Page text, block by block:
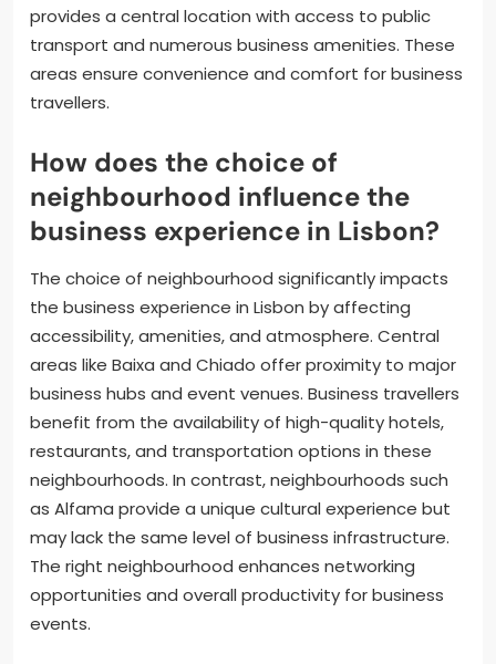
provides a central location with access to public
transport and numerous business amenities. These
areas ensure convenience and comfort for business
travellers.
How does the choice of
neighbourhood influence the
business experience in Lisbon?
The choice of neighbourhood significantly impacts
the business experience in Lisbon by affecting
accessibility, amenities, and atmosphere. Central
areas like Baixa and Chiado offer proximity to major
business hubs and event venues. Business travellers
benefit from the availability of high-quality hotels,
restaurants, and transportation options in these
neighbourhoods. In contrast, neighbourhoods such
as Alfama provide a unique cultural experience but
may lack the same level of business infrastructure.
The right neighbourhood enhances networking
opportunities and overall productivity for business
events.